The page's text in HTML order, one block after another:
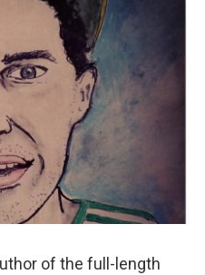
of the full-length